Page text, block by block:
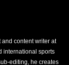
content writer at
international sports
editing, he creates